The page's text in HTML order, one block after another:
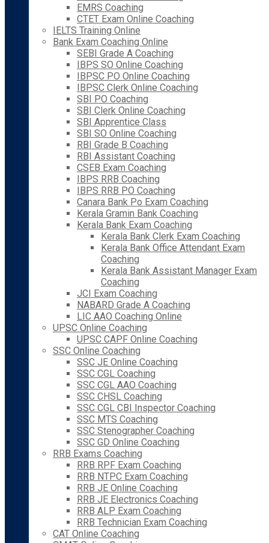
EMRS Coaching
CTET Exam Online Coaching
IELTS Training Online
Bank Exam Coaching Online
SEBI Grade A Coaching
IBPS SO Online Coaching
IBPSC PO Online Coaching
IBPSC Clerk Online Coaching
SBI PO Coaching
SBI Clerk Online Coaching
SBI Apprentice Class
SBI SO Online Coaching
RBI Grade B Coaching
RBI Assistant Coaching
CSEB Exam Coaching
IBPS RRB Coaching
IBPS RRB PO Coaching
Canara Bank Po Exam Coaching
Kerala Gramin Bank Coaching
Kerala Bank Exam Coaching
Kerala Bank Clerk Exam Coaching
Kerala Bank Office Attendant Exam
Coaching
Kerala Bank Assistant Manager Exam
Coaching
JCI Exam Coaching
NABARD Grade A Coaching
LIC AAO Coaching Online
UPSC Online Coaching
UPSC CAPF Online Coaching
SSC Online Coaching
SSC JE Online Coaching
SSC CGL Coaching
SSC CGL AAO Coaching
SSC CHSL Coaching
SSC CGL CBI Inspector Coaching
SSC MTS Coaching
SSC Stenographer Coaching
SSC GD Online Coaching
RRB Exams Coaching
RRB RPF Exam Coaching
RRB NTPC Exam Coaching
RRB JE Online Coaching
RRB JE Electronics Coaching
RRB ALP Exam Coaching
RRB Technician Exam Coaching
CAT Online Coaching